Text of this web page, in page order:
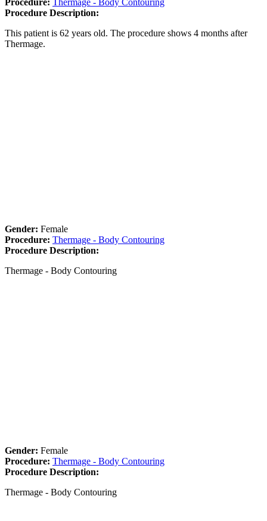
Procedure Description:
This patient is 62 years old. The procedure shows 4 months after
Thermage.
Gender: Female
Procedure: Thermage - Body Contouring
Procedure Description:
Thermage - Body Contouring
Gender: Female
Procedure: Thermage - Body Contouring
Procedure Description:
Thermage - Body Contouring